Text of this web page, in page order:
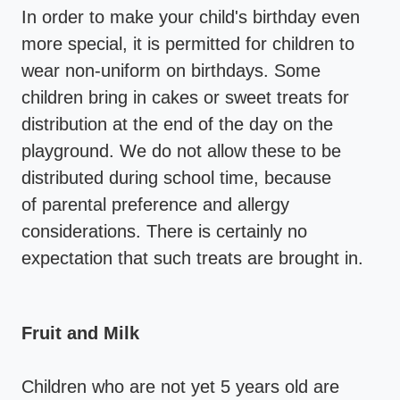
In order to make your child's birthday even
more special, it is permitted for children to
wear non-uniform on birthdays. Some
children bring in cakes or sweet treats for
distribution at the end of the day on the
playground. We do not allow these to be
distributed during school time, because
of parental preference and allergy
considerations. There is certainly no
expectation that such treats are brought in.
Fruit and Milk
Children who are not yet 5 years old are